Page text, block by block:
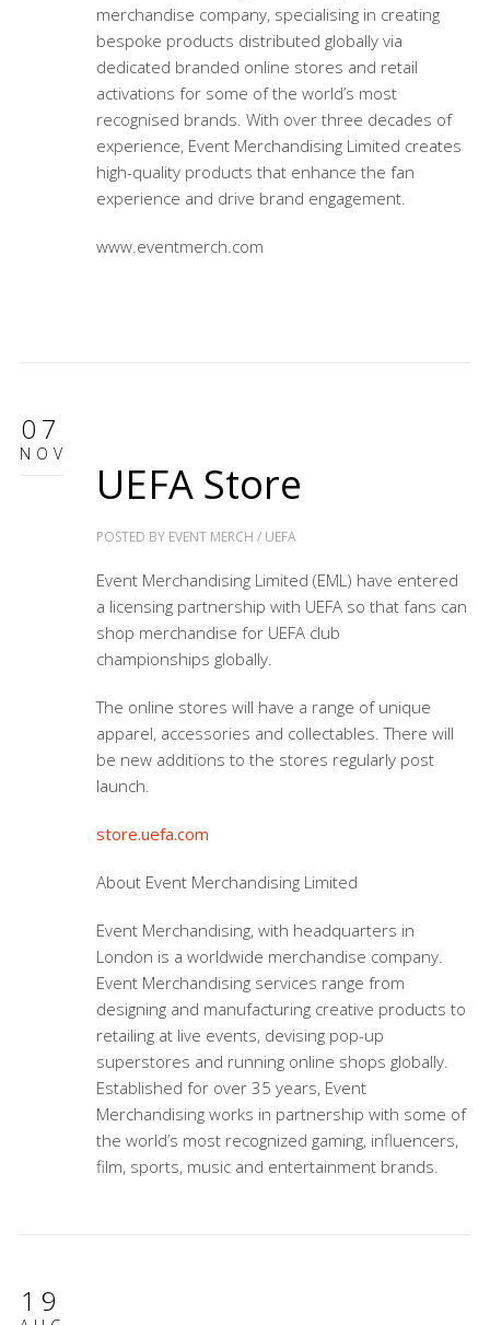
merchandise company, specialising in creating
bespoke products distributed globally via
dedicated branded online stores and retail
activations for some of the world’s most
recognised brands. With over three decades of
experience, Event Merchandising Limited creates
high-quality products that enhance the fan
experience and drive brand engagement.
www.eventmerch.com
07
NOV
UEFA Store
POSTED BY EVENT MERCH / UEFA
Event Merchandising Limited (EML) have entered
a licensing partnership with UEFA so that fans can
shop merchandise for UEFA club
championships globally.
The online stores will have a range of unique
apparel, accessories and collectables. There will
be new additions to the stores regularly post
launch.
store.uefa.com
About Event Merchandising Limited
Event Merchandising, with headquarters in
London is a worldwide merchandise company.
Event Merchandising services range from
designing and manufacturing creative products to
retailing at live events, devising pop-up
superstores and running online shops globally.
Established for over 35 years, Event
Merchandising works in partnership with some of
the world’s most recognized gaming, influencers,
film, sports, music and entertainment brands.
19